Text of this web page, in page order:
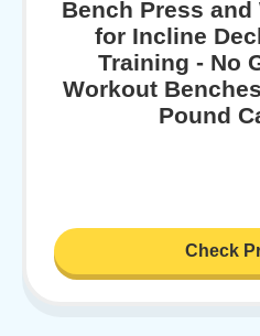
Bench Press
for Incline
Training - No
Workout
Pound
Check